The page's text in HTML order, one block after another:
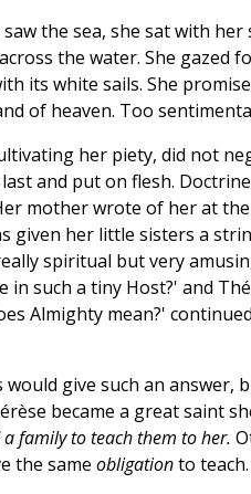
the sea, she sat with
the water. She
its white sails. She
of heaven. Too
her piety, did not
and put on flesh.
mother wrote of her at
given her little sisters a
spiritual but very
in such a tiny Host?' and
Almighty mean?'
give such an answer,
became a great saint
a family to teach them to her.
the same obligationto teach.